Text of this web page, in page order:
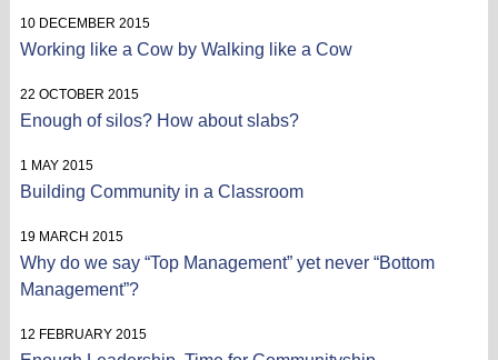
10 DECEMBER 2015
Working like a Cow by Walking like a Cow
22 OCTOBER 2015
Enough of silos? How about slabs?
1 MAY 2015
Building Community in a Classroom
19 MARCH 2015
Why do we say “Top Management” yet never “Bottom
Management”?
12 FEBRUARY 2015